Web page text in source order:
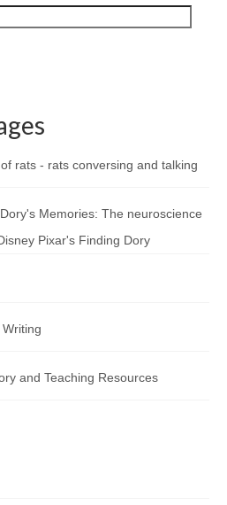
rats - rats conversing and talking
Memories: The neuroscience
Pixar's Finding Dory
and Teaching Resources